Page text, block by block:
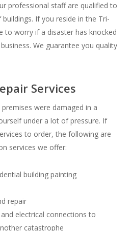
professional staff are qualified to
If you reside in the Tri-
to worry if a disaster has knocked
We guarantee you quality
Services
were damaged in a
under a lot of pressure. If
to order, the following are
services we offer:
building painting
repair
electrical connections to
catastrophe